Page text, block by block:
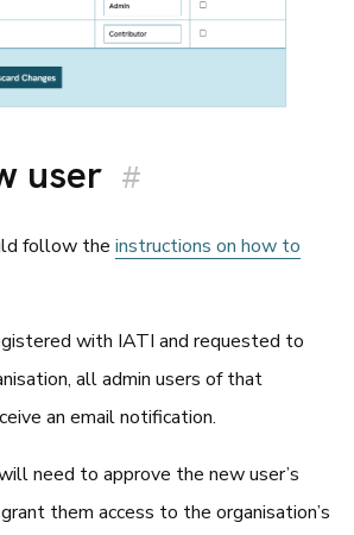
user #
follow the instructions on how to
with IATI and requested to
all admin users of that
an email notification.
need to approve the new user’s
them access to the organisation’s